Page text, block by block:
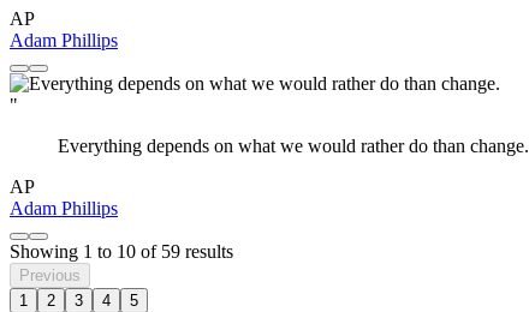
AP
Adam Phillips
"
Everything depends on what we would rather do than change.
AP
Adam Phillips
Showing 1 to 10 of 59 results
Previous
1
2 3 4
5